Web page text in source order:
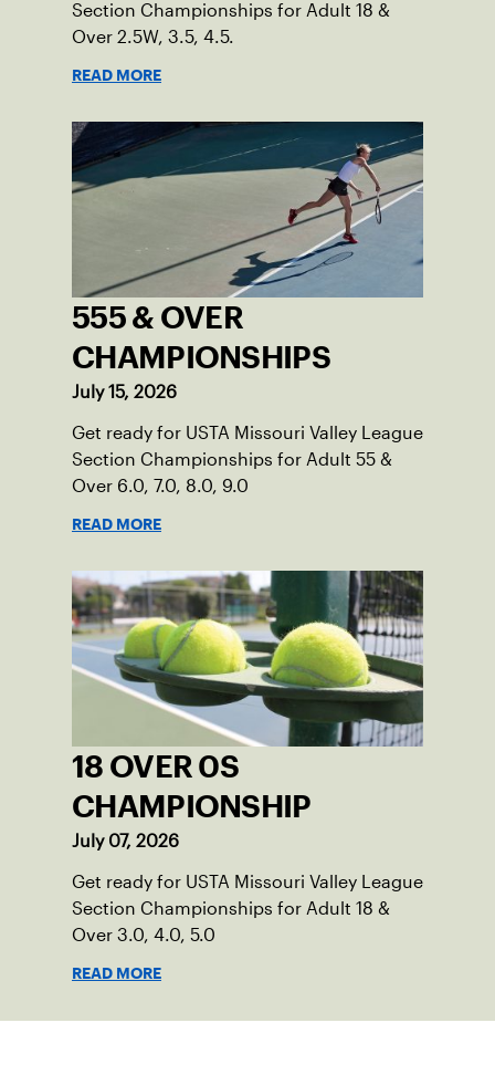
Section Championships for Adult 18 &
Over 2.5W, 3.5, 4.5.
READ MORE
555 & OVER
CHAMPIONSHIPS
July 15, 2026
Get ready for USTA Missouri Valley League
Section Championships for Adult 55 &
Over 6.0, 7.0, 8.0, 9.0
READ MORE
18 OVER 0S
CHAMPIONSHIP
July 07, 2026
Get ready for USTA Missouri Valley League
Section Championships for Adult 18 &
Over 3.0, 4.0, 5.0
READ MORE